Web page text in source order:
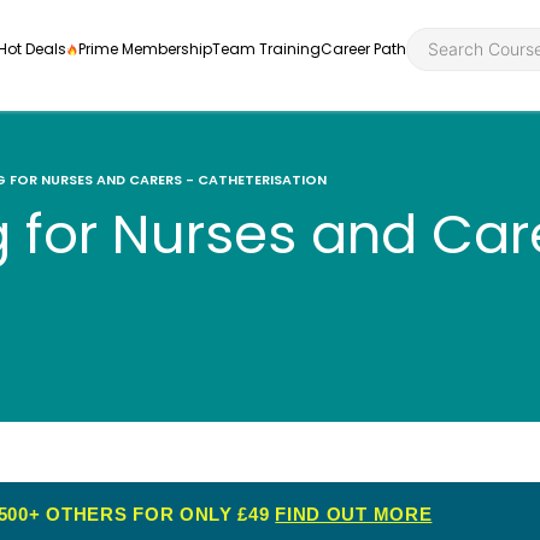
and
Deals Prime MembershipTeam TrainingCareer Path
FOR NURSES AND CARERS - CATHETERISATION
for Nurses and
OTHERS FOR ONLY £49 FIND OUT MORE